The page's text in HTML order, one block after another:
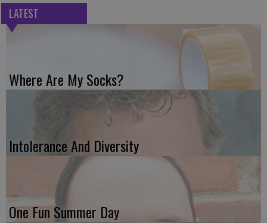
LATEST
Where Are My Socks?
Intolerance And Diversity
One Fun Summer Day